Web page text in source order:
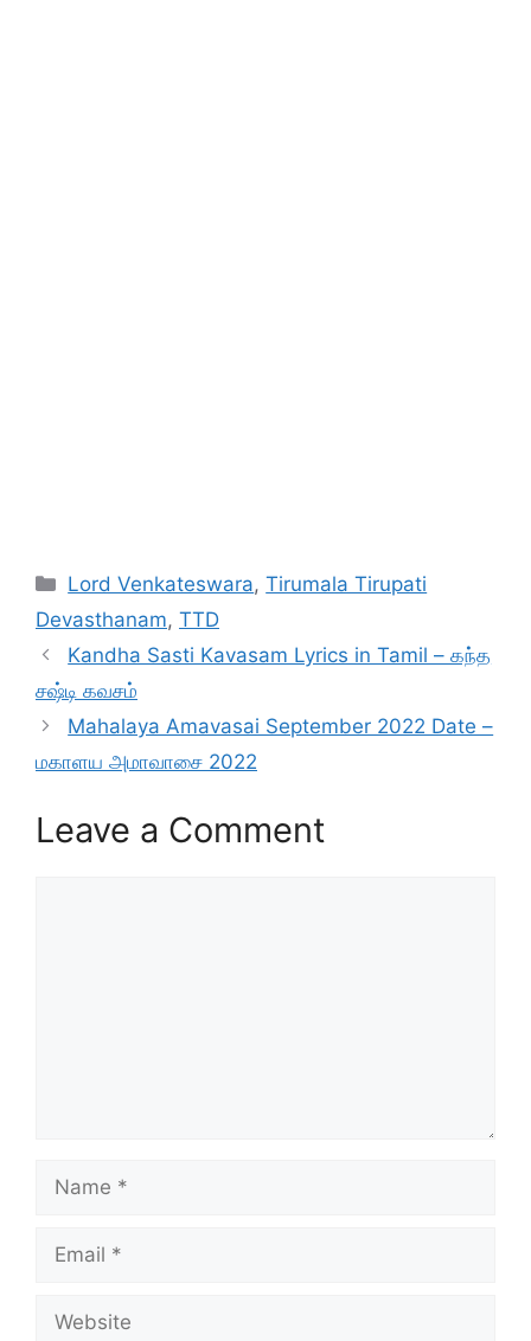
Categories
Lord Venkateswara,Tirumala Tirupati
Devasthanam, TTD
Kandha Sasti Kavasam Lyrics in Tamil – கந்த
சஷ்டி கவசம்
Mahalaya Amavasai September 2022 Date –
மகாளய அமாவாசை 2022
Leave a Comment